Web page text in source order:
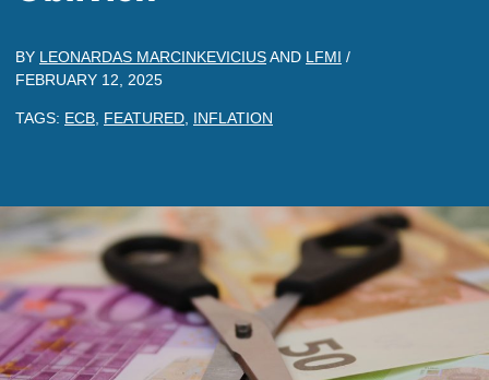
BY LEONARDAS MARCINKEVICIUSAND LFMI /
FEBRUARY 12, 2025
TAGS: ECB FEATURED INFLATION